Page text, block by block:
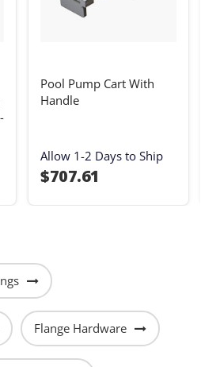
Pool Pump Cart With
Handle
Allow 1-2 Days to Ship
$707.61
Flange Hardware